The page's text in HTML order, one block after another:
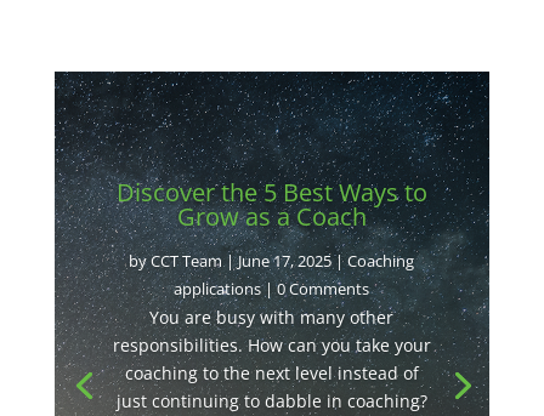
Discover the 5 Best Ways to
Grow as a Coach
byCCT Team|June 17, 2025|Coaching
applications| 0 Comments
You are busy with many other
responsibilities. How can you take your
coaching to the next level instead of
just continuing to dabble in coaching?